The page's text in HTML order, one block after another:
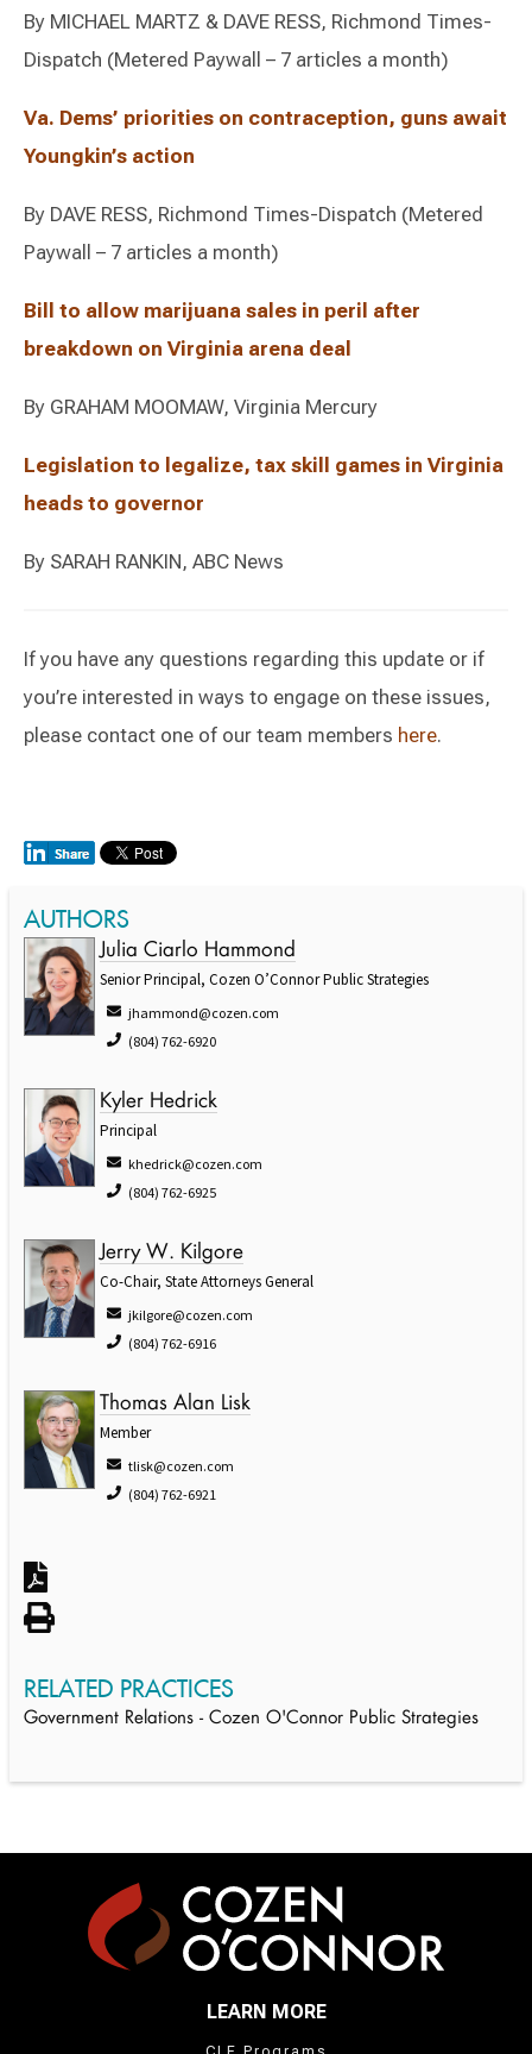
By MICHAEL MARTZ & DAVE RESS, Richmond Times-
Dispatch (Metered Paywall – 7 articles a month)
Va. Dems’ priorities on contraception, guns await
Youngkin’s action
By DAVE RESS, Richmond Times-Dispatch (Metered
Paywall – 7 articles a month)
Bill to allow marijuana sales in peril after
breakdown on Virginia arena deal
By GRAHAM MOOMAW, Virginia Mercury
Legislation to legalize, tax skill games in Virginia
heads to governor
By SARAH RANKIN, ABC News
If you have any questions regarding this update or if
you’re interested in ways to engage on these issues,
please contact one of our team members here.
AUTHORS
Julia Ciarlo Hammond
Senior Principal, Cozen O’Connor Public Strategies
jhammond@cozen.com
(804) 762-6920
Kyler Hedrick
Principal
khedrick@cozen.com
(804) 762-6925
Jerry W. Kilgore
Co-Chair, State Attorneys General
jkilgore@cozen.com
(804) 762-6916
Thomas Alan Lisk
Member
tlisk@cozen.com
(804) 762-6921
RELATED PRACTICES
Government Relations - Cozen O'Connor Public Strategies
LEARN MORE